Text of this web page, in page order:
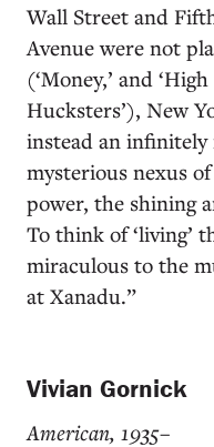
Wall Street and
Avenue were not
(‘Money,’ and
Hucksters’), New
instead an
mysterious nexus
power, the shining
To think of ‘living’
miraculous to the
at Xanadu.”
Vivian Gornick
American, 1935–